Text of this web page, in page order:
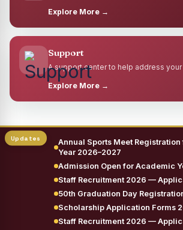
Explore More →
Support
A support center to help address
Explore More →
Annual Sports Meet
Year 2026–2027
Admission Open for Academic
Staff Recruitment 2026 —
50th Graduation Day
Scholarship Application Forms
Staff Recruitment 2026 —